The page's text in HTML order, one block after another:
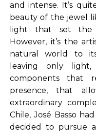
and intense. It’s
beauty of the jewel
light that set the
However, it’s the
natural world to
leaving only
components that
presence, that
extraordinary
Chile, José Basso
decided to pursue